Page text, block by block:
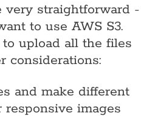
very straightforward -
to use AWS S3.
upload all the files
considerations:
and make different
images